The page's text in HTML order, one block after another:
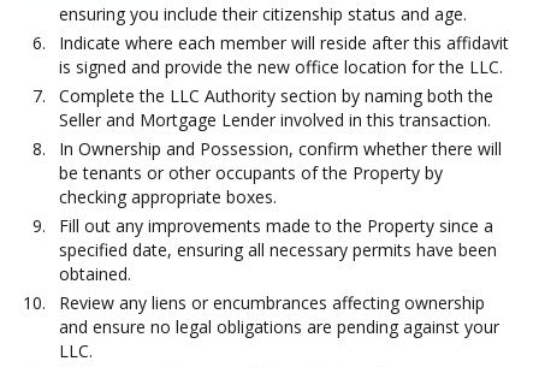
ensuring you include their citizenship status and age.
Indicate where each member will reside after this affidavit
is signed and provide the new office location for the LLC.
Complete the LLC Authority section by naming both the
Seller and Mortgage Lender involved in this transaction.
In Ownership and Possession, confirm whether there will
be tenants or other occupants of the Property by
checking appropriate boxes.
Fill out any improvements made to the Property since a
specified date, ensuring all necessary permits have been
obtained.
Review any liens or encumbrances affecting ownership
and ensure no legal obligations are pending against your
LLC.